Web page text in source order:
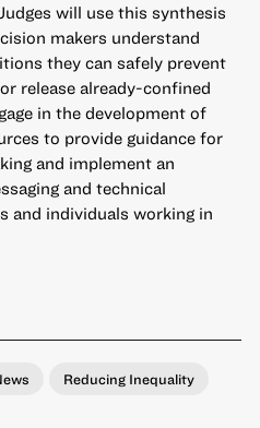
will use this synthesis
makers understand
they can safely prevent
release already-confined
in the development of
to provide guidance for
and implement an
and technical
and individuals working in
Reducing Inequality